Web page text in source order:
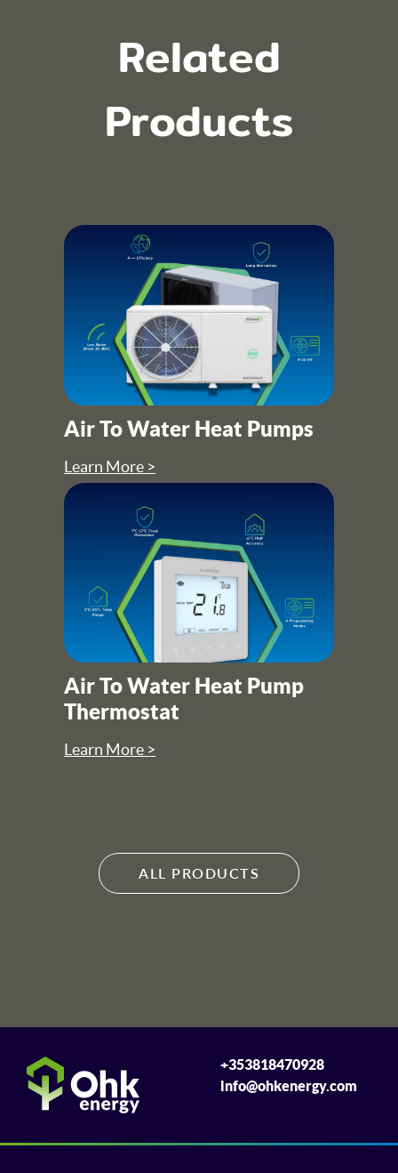
Related
Products
Air To Water Heat Pumps
Learn More >
Air To Water Heat Pump
Thermostat
Learn More >
ALL PRODUCTS
+353818470928
info@ohkenergy.com